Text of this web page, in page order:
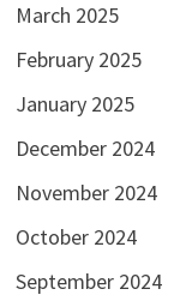
March 2025
February 2025
January 2025
December 2024
November 2024
October 2024
September 2024